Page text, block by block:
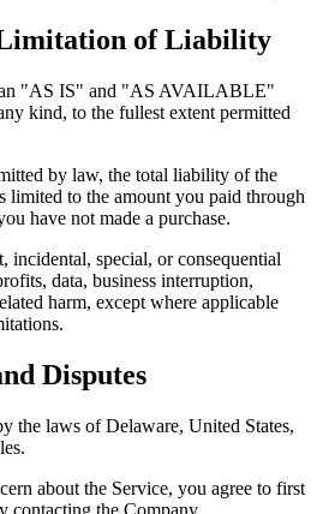
of Liability
an "AS IS" and "AS AVAILABLE"
kind, to the fullest extent permitted
by law, the total liability of the
limited to the amount you paid through
have not made a purchase.
incidental, special, or consequential
data, business interruption,
harm, except where applicable
Disputes
the laws of Delaware, United States,
about the Service, you agree to first
the Company.